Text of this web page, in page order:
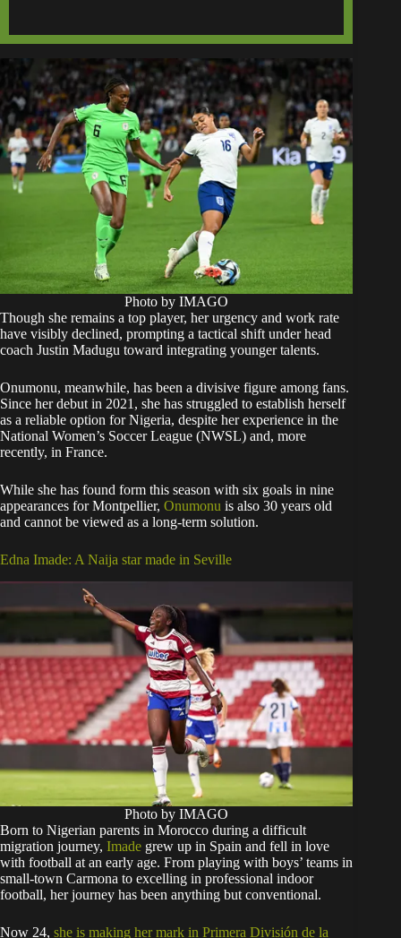
Photo by IMAGO
Though she remains a top player, her urgency and work rate
have visibly declined, prompting a tactical shift under head
coach Justin Madugu toward integrating younger talents.
Onumonu, meanwhile, has been a divisive figure among fans.
Since her debut in 2021, she has struggled to establish herself
as a reliable option for Nigeria, despite her experience in the
National Women’s Soccer League (NWSL) and, more
recently, in France.
While she has found form this season with six goals in nine
appearances for Montpellier, Onumonu is also 30 years old
and cannot be viewed as a long-term solution.
Edna Imade: A Naija star made in Seville
Photo by IMAGO
Born to Nigerian parents in Morocco during a difficult
migration journey, Imade grew up in Spain and fell in love
with football at an early age. From playing with boys’ teams in
small-town Carmona to excelling in professional indoor
football, her journey has been anything but conventional.
Now 24, she is making her mark in Primera División de la